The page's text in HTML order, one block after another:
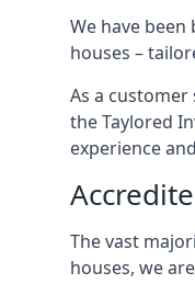
We have
houses –
As a
the Taylored
experience
The vast
houses, we